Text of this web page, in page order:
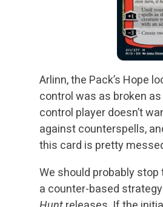
Arlinn, the Pack’s Hope
control was as broken
control player doesn’t
against counterspells,
this card is pretty
We should probably
a counter-based